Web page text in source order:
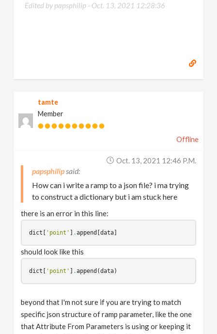
Edited by papsphilip - Oct. 13, 2021 12:28:36
tamte
Member
Offline
Oct. 13, 2021 12:46 P.m.
papsphilip
How can i write a ramp to a json file? i ma trying
to construct a dictionary but i am stuck here
there is an error in this line:
dict [ 'point' ] .append [data]
should look like this
dict [ 'point' ] .append (data)
beyond that I'm not sure if you are trying to match
specific json structure of ramp parameter, like the one
that Attribute From Parameters is using or keeping it